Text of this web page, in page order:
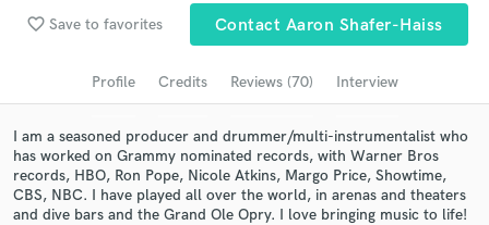
favorite_border Save to favorites Contact Aaron Shafer-Haiss
Profile Credits Reviews (70) Interview
I am a seasoned producer and drummer/multi-instrumentalist who
has worked on Grammy nominated records, with Warner Bros
records, HBO, Ron Pope, Nicole Atkins, Margo Price, Showtime,
CBS, NBC. I have played all over the world, in arenas and theaters
and dive bars and the Grand Ole Opry. I love bringing music to life!
Browse Curated Pros
audio samples and verified reviews of top pros.